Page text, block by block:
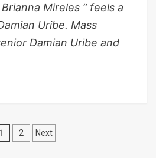
Mireles “ feels a
Uribe. Mass
Damian Uribe and
Posts
1 2 Next